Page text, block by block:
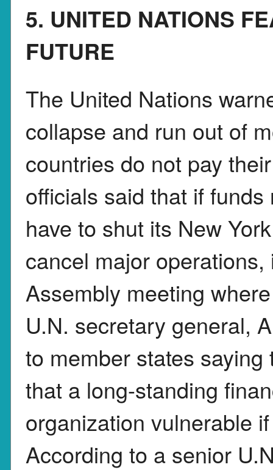
5. UNITED NATIONS
FUTURE
The United Nations
collapse and run out of
countries do not pay
officials said that if
have to shut its New
cancel major
Assembly meeting
U.N. secretary general,
to member states
that a long-standing
organization vulnerable
According to a senior